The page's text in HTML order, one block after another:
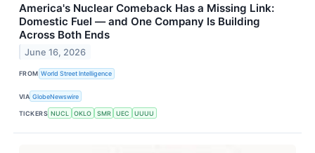
America's Nuclear Comeback Has a Missing Link:
Domestic Fuel — and One Company Is Building
Across Both Ends
June 16, 2026
FROM World Street Intelligence
VIA GlobeNewswire
TICKERS NUCL OKLO SMR UEC UUUU